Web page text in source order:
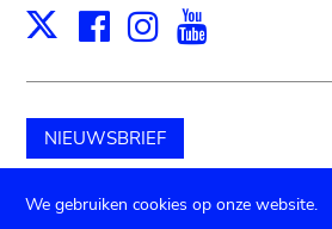
X Facebook
Instagram
NIEUWSBRIEF
Schenk aan het museum
We gebruiken cookies op onze website.